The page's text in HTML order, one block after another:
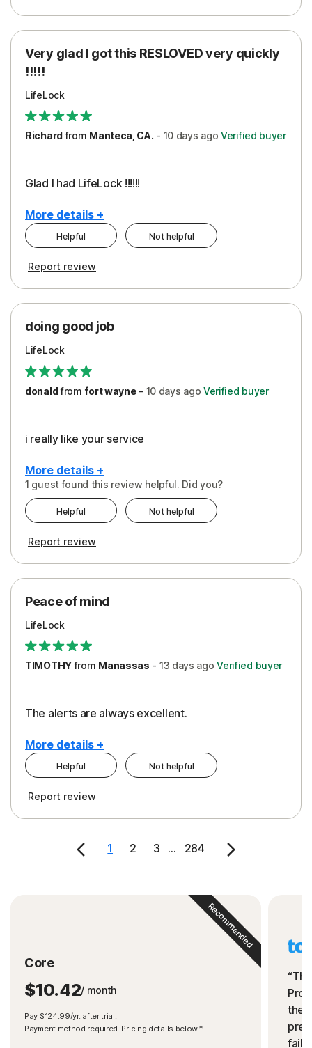
Subscription
Protection
Security
Very glad I got this RESLOVED very quickly
!!!!!
LifeLock
Richardfrom Manteca, CA. - 10 days ago Verified buyer
Glad I had LifeLock !!!!!!
More details +
Pros
Protection
Helpful Not helpful
Report review
doing good job
LifeLock
donaldfrom fort wayne- 10 days ago Verified buyer
i really like your service
More details +
Peace of Mind
Protection
1 guest found this review helpful. Did you?
Helpful Not helpful
Report review
Peace of mind
LifeLock
TIMOTHYfrom Manassas - 13 days ago Verified buyer
The alerts are always excellent.
More details +
Cons
Pros
Helpful Not helpful
Report review
1 2 3 ... 284
Core
$10.42/ month
Pay $124.99/yr. after trial.
Payment method required. Pricing details below.*
Recommended
the